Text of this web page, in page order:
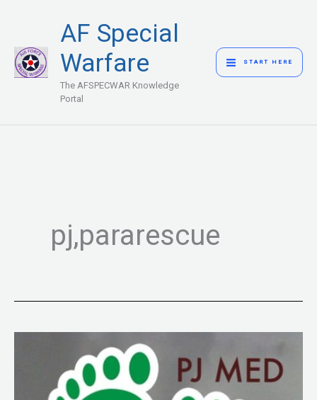
content
AF Special
Warfare
The AFSPECWAR Knowledge
Portal
MENU
START HERE
pj,pararescue